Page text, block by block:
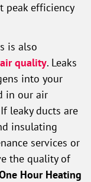
peak efficiency
is also
quality. Leaks
into your
in our air
leaky ducts are
insulating
services or
the quality of
Hour Heating